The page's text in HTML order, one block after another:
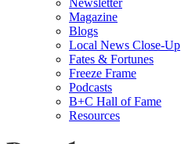
Magazine
Blogs
Local News Close-Up
Fates & Fortunes
Freeze Frame
Podcasts
B+C Hall of Fame
Resources